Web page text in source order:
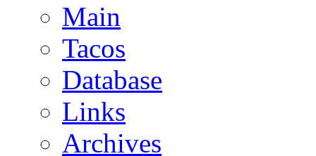
Main
Tacos
Database
Links
Archives